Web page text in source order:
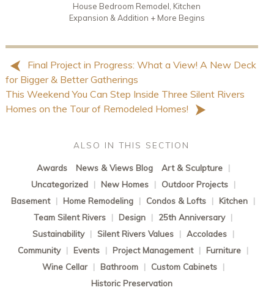
House Bedroom Remodel, Kitchen
Expansion & Addition + More Begins
Final Project in Progress: What a View! A New Deck
for Bigger & Better Gatherings
This Weekend You Can Step Inside Three Silent Rivers
Homes on the Tour of Remodeled Homes!
ALSO IN THIS SECTION
Awards News & Views Blog Art & Sculpture |
Uncategorized | New Homes | Outdoor Projects |
Basement | Home Remodeling | Condos & Lofts | Kitchen |
Team Silent Rivers | Design | 25th Anniversary |
Sustainability | Silent Rivers Values | Accolades |
Community | Events | Project Management | Furniture |
Wine Cellar | Bathroom | Custom Cabinets |
Historic Preservation